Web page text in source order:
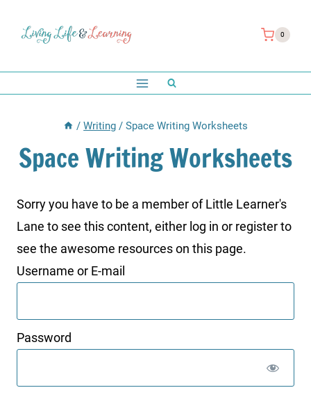
0
/ Writing / Space Writing Worksheets
Space Writing Worksheets
Sorry you have to be a member of Little Learner's
Lane to see this content, either log in or register to
see the awesome resources on this page.
Username or E-mail
Password